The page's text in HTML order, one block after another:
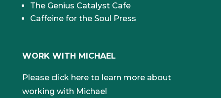
The Genius Catalyst Cafe
Caffeine for the Soul Press
WORK WITH MICHAEL
Please click here to learn more about
working with Michael